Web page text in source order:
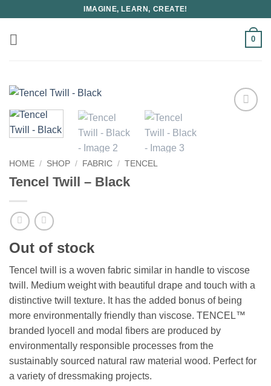
content
IMAGINE, LEARN, CREATE!
0
HOME / SHOP / FABRIC / TENCEL
Tencel Twill – Black
Out of stock
Tencel twill is a woven fabric similar in handle to viscose
twill. Medium weight with beautiful drape and touch with a
distinctive twill texture. It has the added bonus of being
more environmentally friendly than viscose. TENCEL™
branded lyocell and modal fibers are produced by
environmentally responsible processes from the
sustainably sourced natural raw material wood. Perfect for
a variety of dressmaking projects.